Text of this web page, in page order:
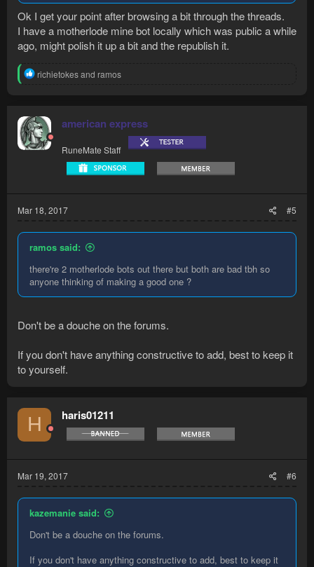
Ok I get your point after browsing a bit through the threads.
I have a motherlode mine bot locally which was public a while
ago, might polish it up a bit and the republish it.
R
t
i
o
n
richietokesand ramos
american express
RuneMate Staff
Mar 18, 2017 #5
ramos said:
there're 2 motherlode bots out there but both are bad tbh so
anyone thinking of making a good one ?
Don't be a douche on the forums.
If you don't have anything constructive to add, best to keep it
to yourself.
H haris01211
Mar 19, 2017 #6
kazemanie said:
Don't be a douche on the forums.
If you don't have anything constructive to add, best to keep it